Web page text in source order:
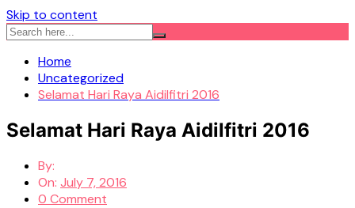
Skip to content
Home
Uncategorized
Selamat Hari Raya Aidilfitri 2016
Selamat Hari Raya Aidilfitri 2016
By:
On: July 7, 2016
0 Comment